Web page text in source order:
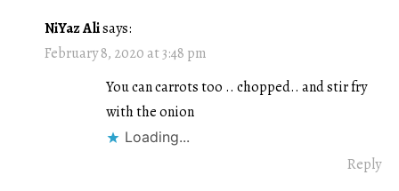
NiYaz Alisays:
February 8, 2020 at 3:48 pm
You can carrots too .. chopped.. and stir fry
with the onion
Loading...
Reply